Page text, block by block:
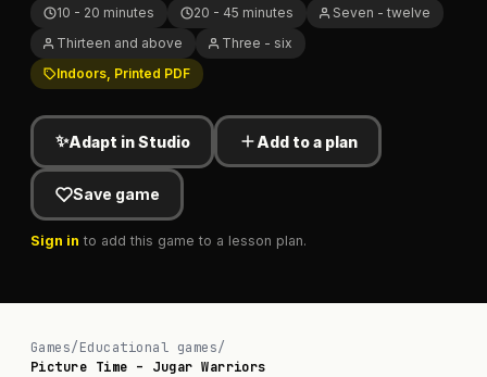
10 - 20 minutes 20 - 45 minutes
Seven - twelve
Thirteen and above
Three - six
Indoors, Printed PDF
✨Adapt in Studio Add to a plan
Save game
Sign in to add this game to a lesson plan.
Games/Educational games/
Picture Time – Jugar Warriors